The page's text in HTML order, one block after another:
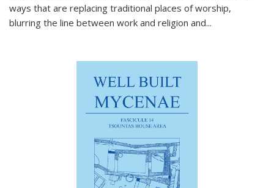
ways that are replacing traditional places of worship,
blurring the line between work and religion and...